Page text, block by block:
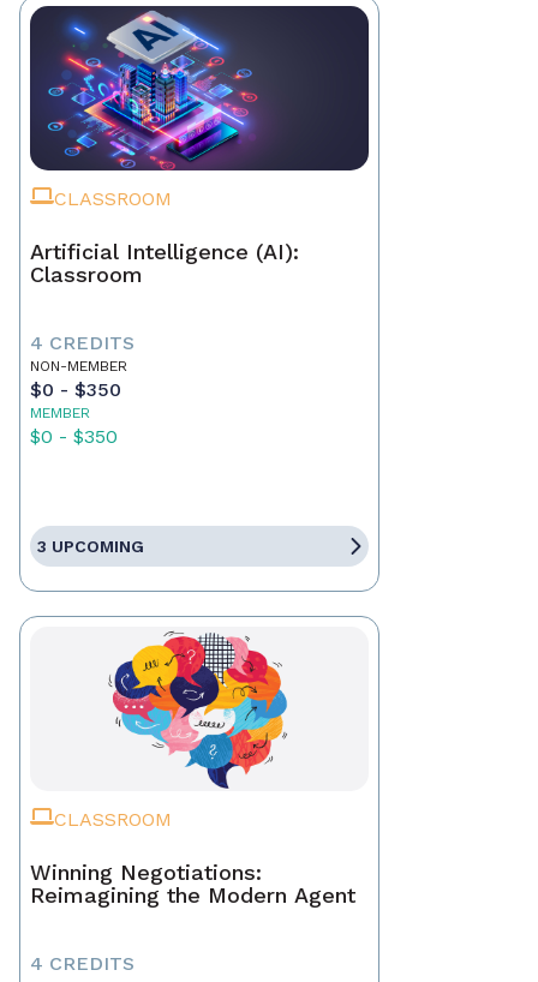
CLASSROOM
Artificial Intelligence (AI):
Classroom
4 CREDITS
NON-MEMBER
$0 - $350
MEMBER
$0 - $350
3 UPCOMING
CLASSROOM
Winning Negotiations:
Reimagining the Modern Agent
4 CREDITS